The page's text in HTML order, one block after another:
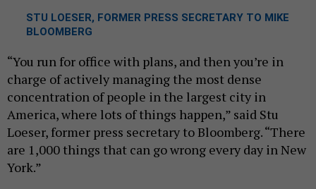
STU LOESER, FORMER PRESS SECRETARY TO MIKE
BLOOMBERG
“You run for office with plans, and then you’re in
charge of actively managing the most dense
concentration of people in the largest city in
America, where lots of things happen,” said Stu
Loeser, former press secretary to Bloomberg. “There
are 1,000 things that can go wrong every day in New
York.”